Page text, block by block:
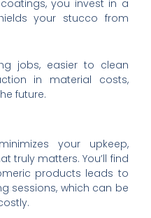
you invest in a
your stucco from
jobs, easier to clean
in material costs,
future.
your upkeep,
truly matters. You’ll find
products leads to
sessions, which can be